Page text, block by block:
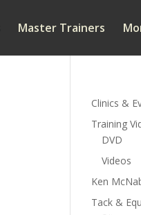
Master Trainers
Clinics &
Training
DVD
Videos
Ken
Tack &